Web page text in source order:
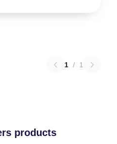
1 / 1
products